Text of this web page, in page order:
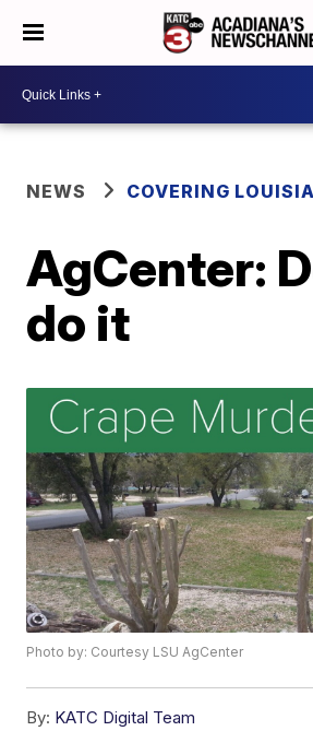
NEWS COVERING
AgCenter:
do it
Photo by: Courtesy LSU AgCenter
By: KATC Digital Team